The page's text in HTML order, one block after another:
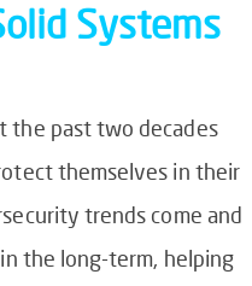
Systems
the past two decades
themselves in their
trends come and
the long-term, helping